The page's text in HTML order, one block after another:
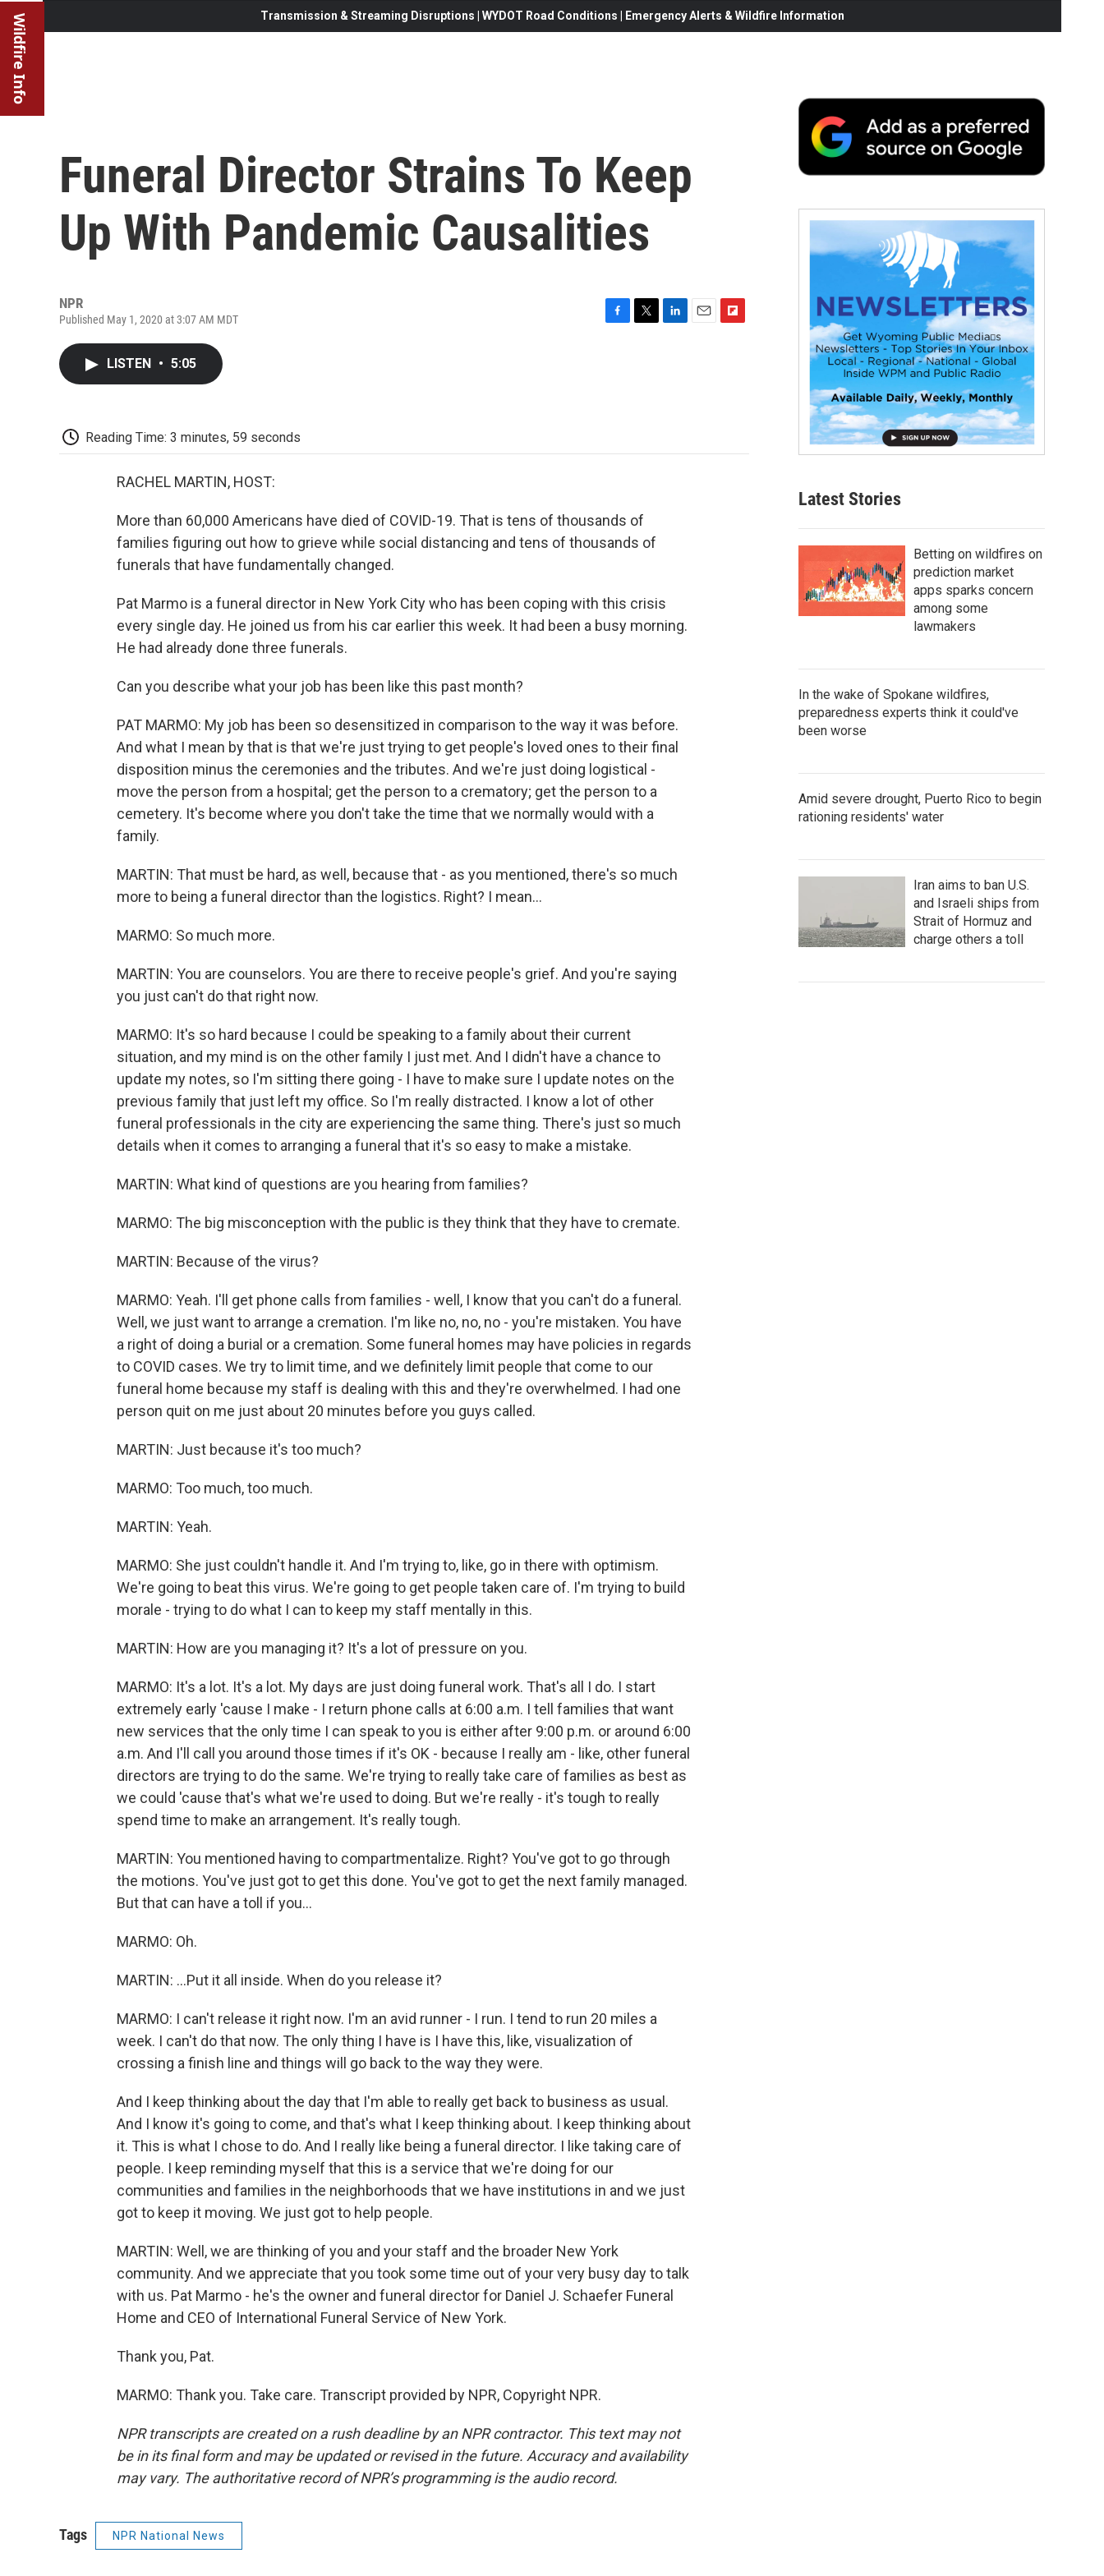
Wildfire Info Transmission & Streaming Disruptions | WYDOT Road Conditions | Emergency Alerts & Wildfire Information
Funeral Director Strains To Keep
Up With Pandemic Causalities
NPR
Published May 1, 2020 at 3:07 AM MDT
LISTEN • 5:05
Reading Time: 3 minutes, 59 seconds
RACHEL MARTIN, HOST:
More than 60,000 Americans have died of COVID-19. That is tens of thousands of
families figuring out how to grieve while social distancing and tens of thousands of
funerals that have fundamentally changed.
Pat Marmo is a funeral director in New York City who has been coping with this crisis
every single day. He joined us from his car earlier this week. It had been a busy morning.
He had already done three funerals.
Can you describe what your job has been like this past month?
PAT MARMO: My job has been so desensitized in comparison to the way it was before.
And what I mean by that is that we're just trying to get people's loved ones to their final
disposition minus the ceremonies and the tributes. And we're just doing logistical -
move the person from a hospital; get the person to a crematory; get the person to a
cemetery. It's become where you don't take the time that we normally would with a
family.
MARTIN: That must be hard, as well, because that - as you mentioned, there's so much
more to being a funeral director than the logistics. Right? I mean...
MARMO: So much more.
MARTIN: You are counselors. You are there to receive people's grief. And you're saying
you just can't do that right now.
MARMO: It's so hard because I could be speaking to a family about their current
situation, and my mind is on the other family I just met. And I didn't have a chance to
update my notes, so I'm sitting there going - I have to make sure I update notes on the
previous family that just left my office. So I'm really distracted. I know a lot of other
funeral professionals in the city are experiencing the same thing. There's just so much
details when it comes to arranging a funeral that it's so easy to make a mistake.
MARTIN: What kind of questions are you hearing from families?
MARMO: The big misconception with the public is they think that they have to cremate.
MARTIN: Because of the virus?
MARMO: Yeah. I'll get phone calls from families - well, I know that you can't do a funeral.
Well, we just want to arrange a cremation. I'm like no, no, no - you're mistaken. You have
a right of doing a burial or a cremation. Some funeral homes may have policies in regards
to COVID cases. We try to limit time, and we definitely limit people that come to our
funeral home because my staff is dealing with this and they're overwhelmed. I had one
person quit on me just about 20 minutes before you guys called.
MARTIN: Just because it's too much?
MARMO: Too much, too much.
MARTIN: Yeah.
MARMO: She just couldn't handle it. And I'm trying to, like, go in there with optimism.
We're going to beat this virus. We're going to get people taken care of. I'm trying to build
morale - trying to do what I can to keep my staff mentally in this.
MARTIN: How are you managing it? It's a lot of pressure on you.
MARMO: It's a lot. It's a lot. My days are just doing funeral work. That's all I do. I start
extremely early 'cause I make - I return phone calls at 6:00 a.m. I tell families that want
new services that the only time I can speak to you is either after 9:00 p.m. or around 6:00
a.m. And I'll call you around those times if it's OK - because I really am - like, other funeral
directors are trying to do the same. We're trying to really take care of families as best as
we could 'cause that's what we're used to doing. But we're really - it's tough to really
spend time to make an arrangement. It's really tough.
MARTIN: You mentioned having to compartmentalize. Right? You've got to go through
the motions. You've just got to get this done. You've got to get the next family managed.
But that can have a toll if you...
MARMO: Oh.
MARTIN: ...Put it all inside. When do you release it?
MARMO: I can't release it right now. I'm an avid runner - I run. I tend to run 20 miles a
week. I can't do that now. The only thing I have is I have this, like, visualization of
crossing a finish line and things will go back to the way they were.
And I keep thinking about the day that I'm able to really get back to business as usual.
And I know it's going to come, and that's what I keep thinking about. I keep thinking about
it. This is what I chose to do. And I really like being a funeral director. I like taking care of
people. I keep reminding myself that this is a service that we're doing for our
communities and families in the neighborhoods that we have institutions in and we just
got to keep it moving. We just got to help people.
MARTIN: Well, we are thinking of you and your staff and the broader New York
community. And we appreciate that you took some time out of your very busy day to talk
with us. Pat Marmo - he's the owner and funeral director for Daniel J. Schaefer Funeral
Home and CEO of International Funeral Service of New York.
Thank you, Pat.
MARMO: Thank you. Take care. Transcript provided by NPR, Copyright NPR.
NPR transcripts are created on a rush deadline by an NPR contractor. This text may not
be in its final form and may be updated or revised in the future. Accuracy and availability
may vary. The authoritative record of NPR’s programming is the audio record.
Tags NPR National News
Latest Stories
Betting on wildfires on
prediction market
apps sparks concern
among some
lawmakers
In the wake of Spokane wildfires,
preparedness experts think it could've
been worse
Amid severe drought, Puerto Rico to begin
rationing residents' water
Iran aims to ban U.S.
and Israeli ships from
Strait of Hormuz and
charge others a toll